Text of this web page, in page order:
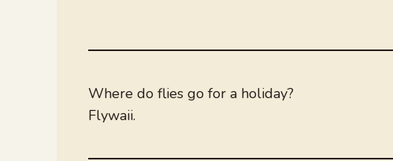
Where do flies go for a holiday?
Flywaii.